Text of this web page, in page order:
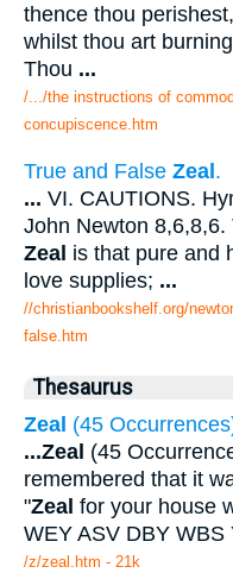
thence thou perishest,
whilst thou art
Thou ...
/.../the instructions of
concupiscence.htm
True and False Zeal .
... VI. CAUTIONS.
John Newton 8,6,8,6.
Zeal is that pure and
love supplies; ...
//christianbookshelf.org/
false.htm
Thesaurus
Zeal (45
...Zeal (45
remembered that it
"Zeal for your house
WEY ASV DBY WBS
/z/zeal.htm - 21k